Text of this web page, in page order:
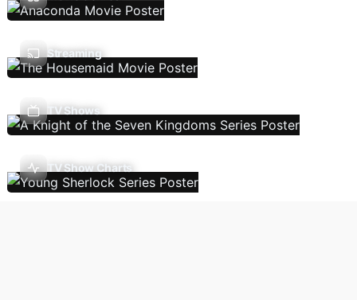
Streaming
TV Shows
TV Show Charts